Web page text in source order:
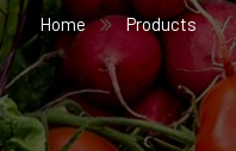
Home Products